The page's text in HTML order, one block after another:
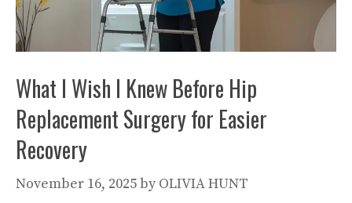
What I Wish I Knew Before Hip
Replacement Surgery for Easier
Recovery
November 16, 2025by OLIVIA HUNT